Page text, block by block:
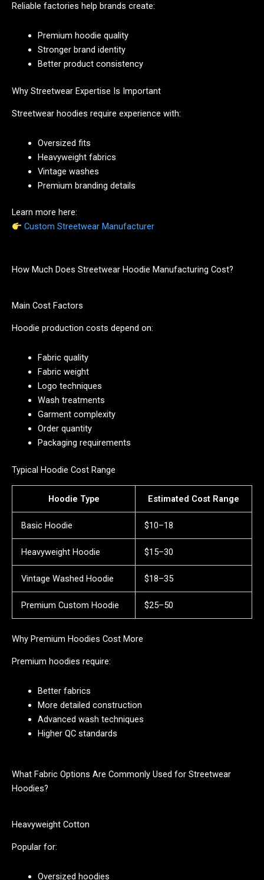
Reliable factories help brands create:
Premium hoodie quality
Stronger brand identity
Better product consistency
Why Streetwear Expertise Is Important
Streetwear hoodies require experience with:
Oversized fits
Heavyweight fabrics
Vintage washes
Premium branding details
Learn more here:
Custom Streetwear Manufacturer
How Much Does Streetwear Hoodie Manufacturing Cost?
Main Cost Factors
Hoodie production costs depend on:
Fabric quality
Fabric weight
Logo techniques
Wash treatments
Garment complexity
Order quantity
Packaging requirements
Typical Hoodie Cost Range
Hoodie Type Estimated Cost Range
Basic Hoodie $10–18
Heavyweight Hoodie $15–30
Vintage Washed Hoodie $18–35
Premium Custom Hoodie $25–50
Why Premium Hoodies Cost More
Premium hoodies require:
Better fabrics
More detailed construction
Advanced wash techniques
Higher QC standards
What Fabric Options Are Commonly Used for Streetwear
Hoodies?
Heavyweight Cotton
Popular for:
Oversized hoodies